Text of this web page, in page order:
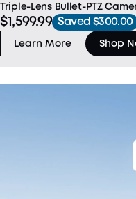
Triple-Lens Bullet-PTZ
$1,599.99 Saved $300.00
Learn More Shop